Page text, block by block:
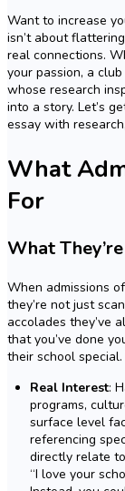
Want to increase
isn’t about
real connections.
your passion, a
whose research
into a story. Let’s
essay with
What
For
What
When admissions
they’re not just
accolades they’ve
that you’ve done
their school
Real Interest:
programs,
surface level
referencing
directly relate
“I love your